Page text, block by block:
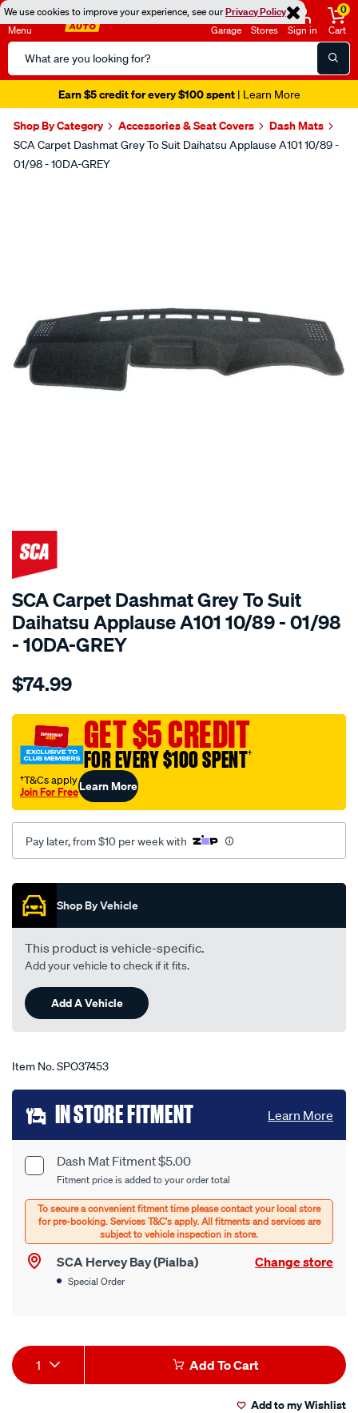
We use cookies to improve your experience, see ourPrivacy Policy
Menu
Search
Catalog
Garage Stores Sign in
0
Cart
Earn $5 credit for every $100 spent| Learn More
Shop By Category Accessories & Seat Covers Dash Mats
SCA Carpet Dashmat Grey To Suit Daihatsu Applause A101 10/89 -
01/98 - 10DA-GREY
SPECIAL ORDER
SCA Carpet Dashmat Grey To Suit
Daihatsu Applause A101 10/89 - 01/98
- 10DA-GREY
Details
dashmat-
-
daihatsu-
applause-
a101-
10-
89-
-
98-
grey/SPO37453.html
$74.99
GET $5 CREDIT
FOR EVERY $100 SPENT†
†T&Cs apply
Join For FreeLearn More
Pay later, from $10 per week with
Promotions
Shop By Vehicle
This product is vehicle-specific.
Add your vehicle to check if it fits.
Add A Vehicle
Item No.SPO37453
Add
to
cart
options
Product
Options
Dash Mat Fitment $5.00
Fitment price is added to your order total
SCA Hervey Bay (Pialba) Change store
Special Order
IN STORE FITMENT Learn More
Product
Actions
1 Add To Cart
Add to my Wishlist